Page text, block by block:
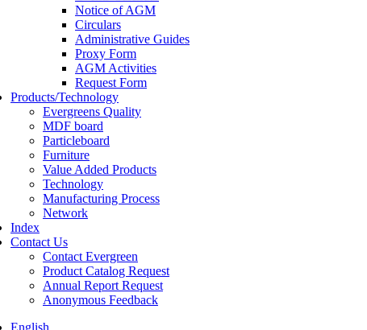
Notice of AGM
Circulars
Administrative Guides
Proxy Form
AGM Activities
Request Form
Products/Technology
Evergreens Quality
MDF board
Particleboard
Furniture
Value Added Products
Technology
Manufacturing Process
Network
Index
Contact Us
Contact Evergreen
Product Catalog Request
Annual Report Request
Anonymous Feedback
English